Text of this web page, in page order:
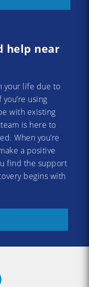
help near
your life due to
using
with existing
is here to
When you’re
a positive
find the support
begins with